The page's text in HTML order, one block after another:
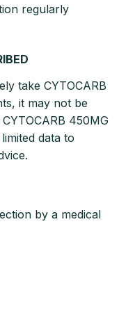
regularly
take CYTOCARB
it may not be
450MG
data to
by a medical